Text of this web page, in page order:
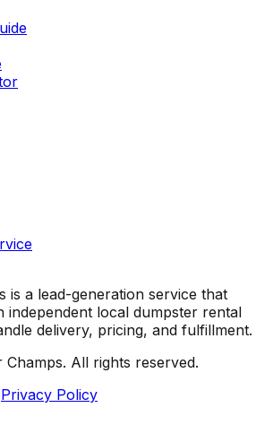
is a lead-generation service that
independent local dumpster rental
delivery, pricing, and fulfillment.
Champs. All rights reserved.
Privacy Policy